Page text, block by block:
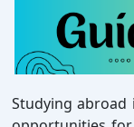
Studying abroad